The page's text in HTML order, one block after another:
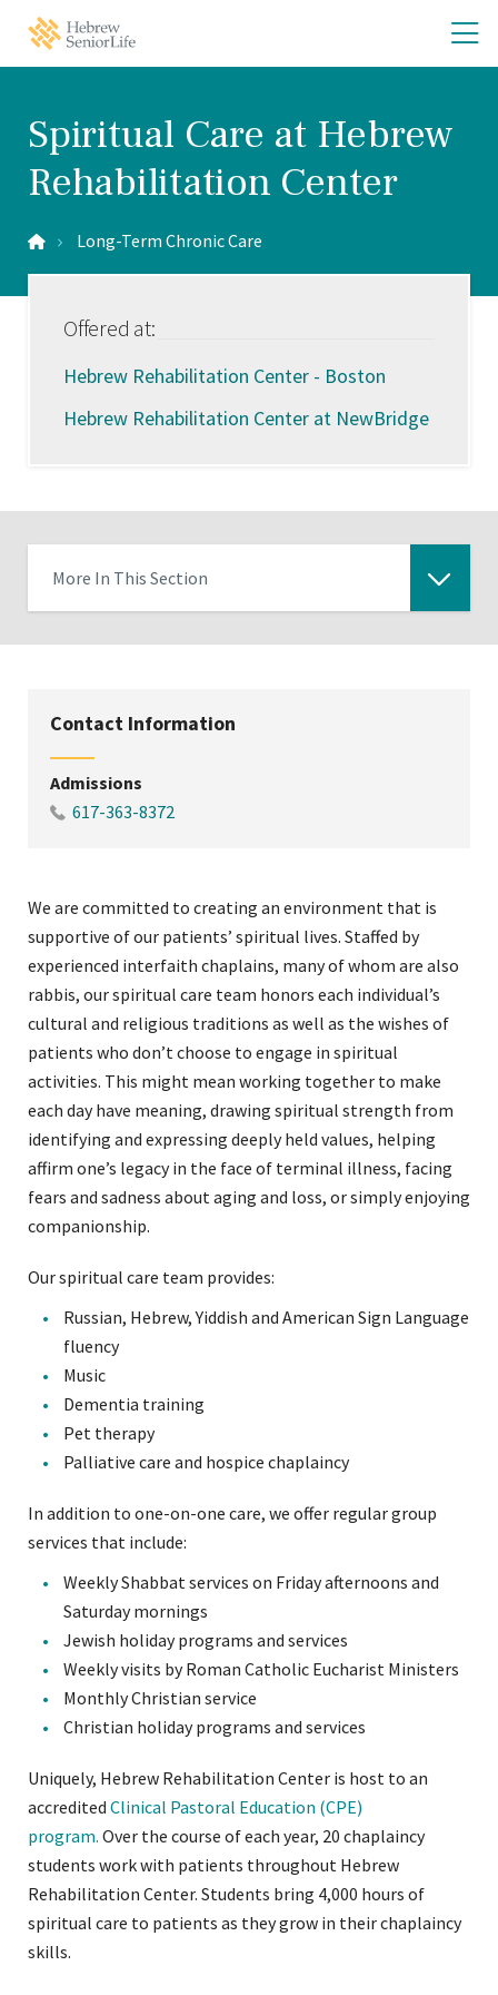
Hebrew
SeniorLife
Home
Spiritual Care at Hebrew
Rehabilitation Center
Long-Term Chronic Care
Offered at:
Hebrew Rehabilitation Center - Boston
Hebrew Rehabilitation Center at NewBridge
More In This Section
Click
to
links
on
mobile
Contact Information
Admissions
617-363-8372
We are committed to creating an environment that is
supportive of our patients’ spiritual lives. Staffed by
experienced interfaith chaplains, many of whom are also
rabbis, our spiritual care team honors each individual’s
cultural and religious traditions as well as the wishes of
patients who don’t choose to engage in spiritual
activities. This might mean working together to make
each day have meaning, drawing spiritual strength from
identifying and expressing deeply held values, helping
affirm one’s legacy in the face of terminal illness, facing
fears and sadness about aging and loss, or simply enjoying
companionship.
Our spiritual care team provides:
Russian, Hebrew, Yiddish and American Sign Language
fluency
Music
Dementia training
Pet therapy
Palliative care and hospice chaplaincy
In addition to one-on-one care, we offer regular group
services that include:
Weekly Shabbat services on Friday afternoons and
Saturday mornings
Jewish holiday programs and services
Weekly visits by Roman Catholic Eucharist Ministers
Monthly Christian service
Christian holiday programs and services
Uniquely, Hebrew Rehabilitation Center is host to an
accredited Clinical Pastoral Education (CPE)
program. Over the course of each year, 20 chaplaincy
students work with patients throughout Hebrew
Rehabilitation Center. Students bring 4,000 hours of
spiritual care to patients as they grow in their chaplaincy
skills.